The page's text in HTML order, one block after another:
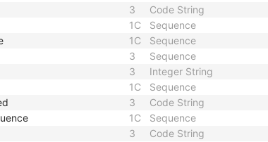
3 Code String
1C Sequence
1C Sequence
3 Sequence
3 Integer String
1C Sequence
3 Code String
1C Sequence
3 Code String